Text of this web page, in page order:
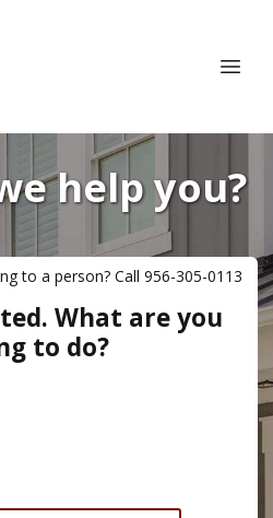
help you?
to a person? Call 956-305-0113
What are you
to do?